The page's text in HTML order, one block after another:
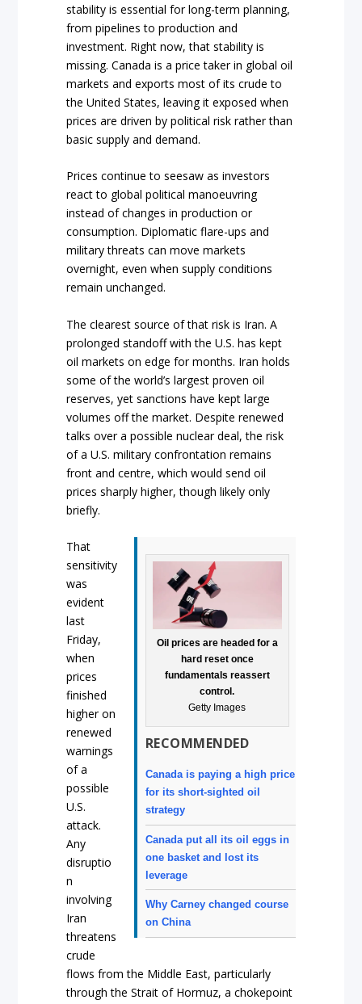
stability is essential for long-term planning,
from pipelines to production and
investment. Right now, that stability is
missing. Canada is a price taker in global oil
markets and exports most of its crude to
the United States, leaving it exposed when
prices are driven by political risk rather than
basic supply and demand.
Prices continue to seesaw as investors
react to global political manoeuvring
instead of changes in production or
consumption. Diplomatic flare-ups and
military threats can move markets
overnight, even when supply conditions
remain unchanged.
The clearest source of that risk is Iran. A
prolonged standoff with the U.S. has kept
oil markets on edge for months. Iran holds
some of the world’s largest proven oil
reserves, yet sanctions have kept large
volumes off the market. Despite renewed
talks over a possible nuclear deal, the risk
of a U.S. military confrontation remains
front and centre, which would send oil
prices sharply higher, though likely only
briefly.
Oil prices are headed for a
hard reset once
fundamentals reassert
control.
Getty Images
RECOMMENDED
Canada is paying a high price
for its short-sighted oil
strategy
Canada put all its oil eggs in
one basket and lost its
leverage
Why Carney changed course
on China
That
sensitivity
was
evident
last
Friday,
when
prices
finished
higher on
renewed
warnings
of a
possible
U.S.
attack.
Any
disruptio
n
involving
Iran
threatens
crude
flows from the Middle East, particularly
through the Strait of Hormuz, a chokepoint